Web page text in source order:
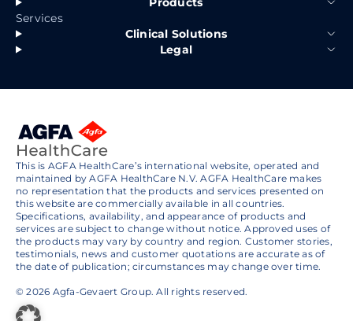
Services
Clinical Solutions
Legal
This is AGFA HealthCare’s international website, operated and
maintained by AGFA HealthCare N.V. AGFA HealthCare makes
no representation that the products and services presented on
this website are commercially available in all countries.
Specifications, availability, and appearance of products and
services are subject to change without notice. Approved uses of
the products may vary by country and region. Customer stories,
testimonials, news and customer quotations are accurate as of
the date of publication; circumstances may change over time.
© 2026 Agfa-Gevaert Group. All rights reserved.